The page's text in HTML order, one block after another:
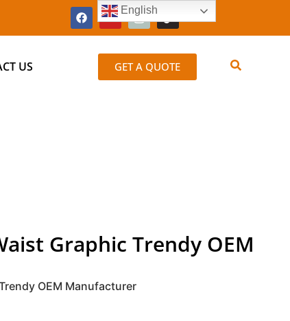
US GET A QUOTE
Graphic Trendy OEM
OEM Manufacturer
English